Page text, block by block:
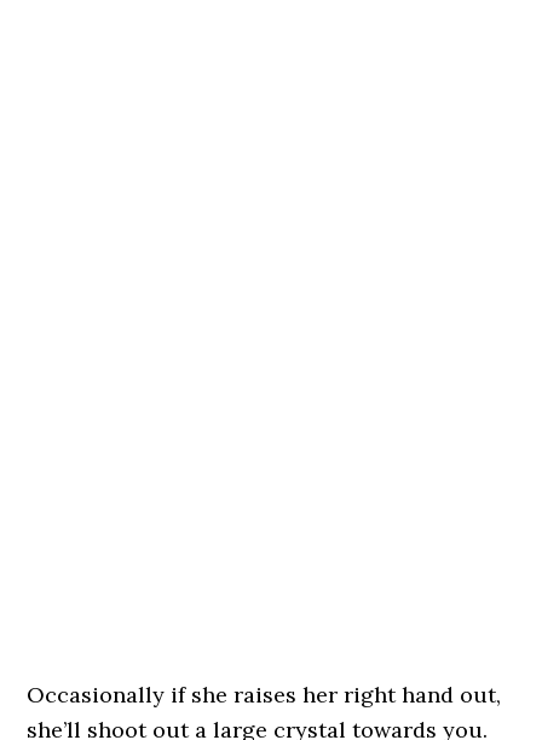
Occasionally if she raises her right hand out,
she’ll shoot out a large crystal towards you.